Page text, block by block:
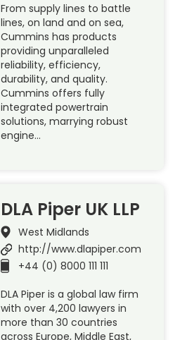
From supply lines to battle
lines, on land and on sea,
Cummins has products
providing unparalleled
reliability, efficiency,
durability, and quality.
Cummins offers fully
integrated powertrain
solutions, marrying robust
engine…
DLA Piper UK LLP
West Midlands
http://www.dlapiper.com
+44 (0) 8000 111 111
DLA Piper is a global law firm
with over 4,200 lawyers in
more than 30 countries
across Europe, Middle East,